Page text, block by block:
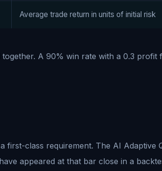
Average trade return in units of initial risk
A 90% win rate with a 0.3
first-class requirement. The AI
appeared at that bar close in a